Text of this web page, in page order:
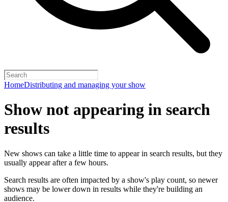
HomeDistributing and managing your show
Show not appearing in search
results
New shows can take a little time to appear in search results, but they
usually appear after a few hours.
Search results are often impacted by a show's play count, so newer
shows may be lower down in results while they're building an
audience.